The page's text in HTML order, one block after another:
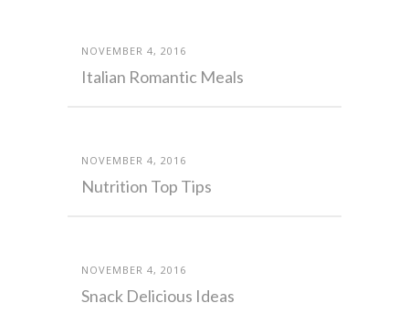
NOVEMBER 4, 2016
Italian Romantic Meals
NOVEMBER 4, 2016
Nutrition Top Tips
NOVEMBER 4, 2016
Snack Delicious Ideas